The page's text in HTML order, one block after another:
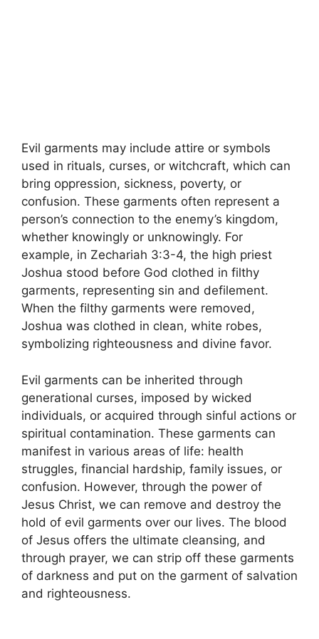
Evil garments may include attire or symbols
used in rituals, curses, or witchcraft, which can
bring oppression, sickness, poverty, or
confusion. These garments often represent a
person’s connection to the enemy’s kingdom,
whether knowingly or unknowingly. For
example, in Zechariah 3:3-4, the high priest
Joshua stood before God clothed in filthy
garments, representing sin and defilement.
When the filthy garments were removed,
Joshua was clothed in clean, white robes,
symbolizing righteousness and divine favor.
Evil garments can be inherited through
generational curses, imposed by wicked
individuals, or acquired through sinful actions or
spiritual contamination. These garments can
manifest in various areas of life: health
struggles, financial hardship, family issues, or
confusion. However, through the power of
Jesus Christ, we can remove and destroy the
hold of evil garments over our lives. The blood
of Jesus offers the ultimate cleansing, and
through prayer, we can strip off these garments
of darkness and put on the garment of salvation
and righteousness.